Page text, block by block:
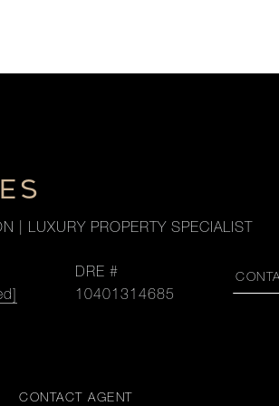
| LUXURY PROPERTY SPECIALIST
DRE #
10401314685
CONTACT AGENT